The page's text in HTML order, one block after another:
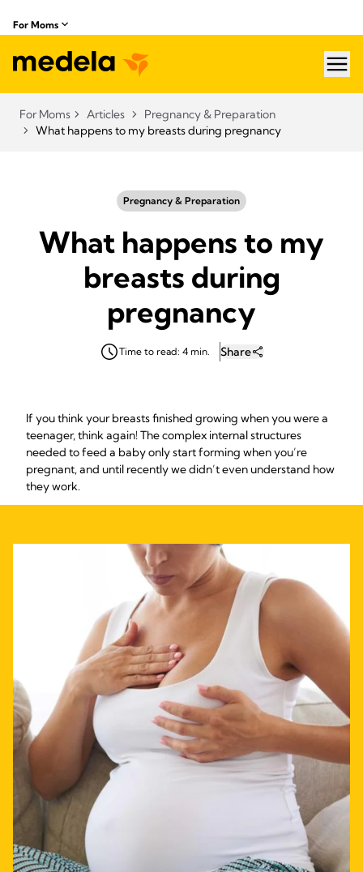
For Moms
For Moms Articles
Pregnancy & Preparation
What happens to my breasts during pregnancy
Pregnancy & Preparation
What happens to my
breasts during
pregnancy
Time to read: 4 min. Share
If you think your breasts finished growing when you were a
teenager, think again! The complex internal structures
needed to feed a baby only start forming when you’re
pregnant, and until recently we didn’t even understand how
they work.